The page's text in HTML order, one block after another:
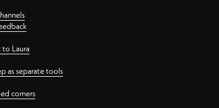
Laura
as separate tools
corners